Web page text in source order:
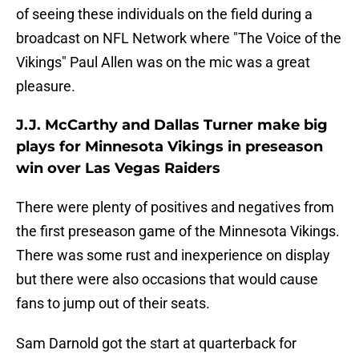
of seeing these individuals on the field during a
broadcast on NFL Network where "The Voice of the
Vikings" Paul Allen was on the mic was a great
pleasure.
J.J. McCarthy and Dallas Turner make big
plays for Minnesota Vikings in preseason
win over Las Vegas Raiders
There were plenty of positives and negatives from
the first preseason game of the Minnesota Vikings.
There was some rust and inexperience on display
but there were also occasions that would cause
fans to jump out of their seats.
Sam Darnold got the start at quarterback for